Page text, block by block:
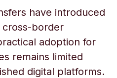
have introduced
cross-border
adoption for
remains limited
digital platforms.